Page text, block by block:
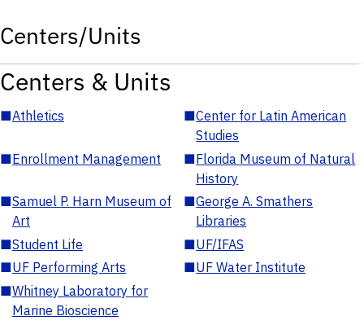
Centers/Units
Centers & Units
■Athletics ■Center for Latin American
Studies
■Enrollment Management ■Florida Museum of Natural
History
■Samuel P. Harn Museum of
Art
■George A. Smathers
Libraries
■Student Life ■UF/IFAS
■UF Performing Arts ■UF Water Institute
■Whitney Laboratory for
Marine Bioscience